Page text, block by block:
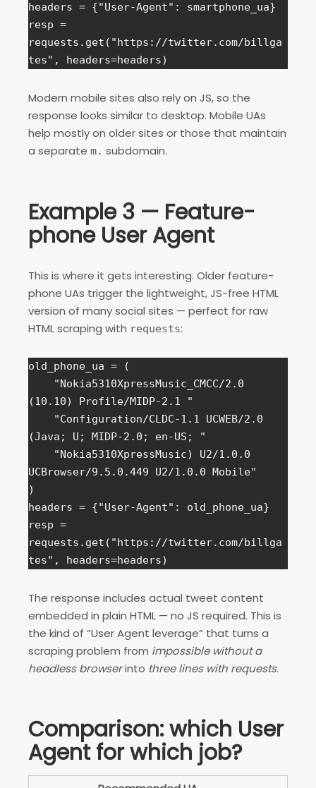
headers = {"User-Agent": smartphone_ua}
resp =
requests.get("https://twitter.com/billga
tes", headers=headers)
Modern mobile sites also rely on JS, so the
response looks similar to desktop. Mobile UAs
help mostly on older sites or those that maintain
a separate m. subdomain.
Example 3 — Feature-
phone User Agent
This is where it gets interesting. Older feature-
phone UAs trigger the lightweight, JS-free HTML
version of many social sites — perfect for raw
HTML scraping with requests:
old_phone_ua = (
(10.10) Profile/MIDP-2.1 "
(Java; U; MIDP-2.0; en-US; "
UCBrowser/9.5.0.449 U2/1.0.0 Mobile"
)
headers = {"User-Agent": old_phone_ua}
resp =
requests.get("https://twitter.com/billga
tes", headers=headers)
The response includes actual tweet content
embedded in plain HTML — no JS required. This is
the kind of “User Agent leverage” that turns a
scraping problem from impossible without a
headless browserinto three lines with requests.
Comparison: which User
Agent for which job?